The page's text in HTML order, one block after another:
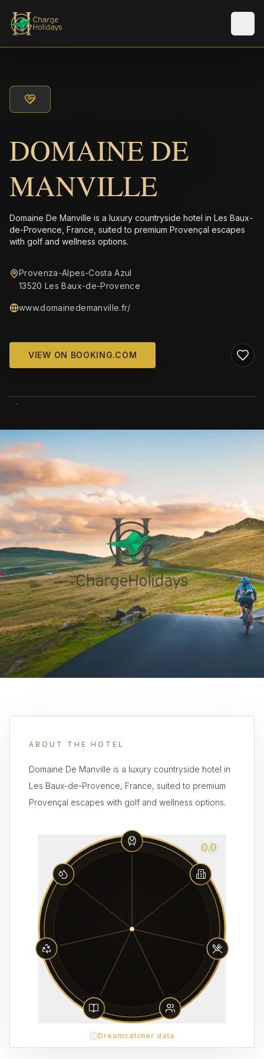
DOMAINE DE
MANVILLE
Domaine De Manville is a luxury countryside hotel in Les Baux-
de-Provence, France, suited to premium Provençal escapes
with golf and wellness options.
Provenza-Alpes-Costa Azul
13520 Les Baux-de-Provence
www.domainedemanville.fr/
VIEW ON BOOKING.COM
ABOUT THE HOTEL
Domaine De Manville is a luxury countryside hotel in
Les Baux-de-Provence, France, suited to premium
Provençal escapes with golf and wellness options.
0.0
Dreamcatcher data